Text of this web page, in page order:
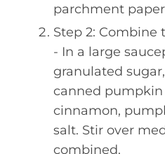
parchment
Step 2: Combine
- In a large
granulated
canned
cinnamon,
salt. Stir over
combined.